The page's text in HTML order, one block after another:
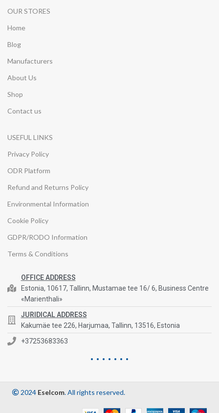
OUR STORES
Home
Blog
Manufacturers
About Us
Shop
Contact us
USEFUL LINKS
Privacy Policy
ODR Platform
Refund and Returns Policy
Environmental Information
Cookie Policy
GDPR/RODO Information
Terms & Conditions
OFFICE ADDRESS
Estonia, 10617, Tallinn, Mustamae tee 16/ 6, Business Centre
«Marienthali»
JURIDICAL ADDRESS
Kakumäe tee 226, Harjumaa, Tallinn, 13516, Estonia
+37253683363
2024 Eselcom. All rights reserved.